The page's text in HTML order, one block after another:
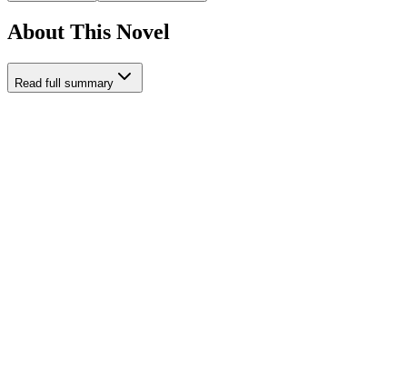
About This Novel
Read full summary